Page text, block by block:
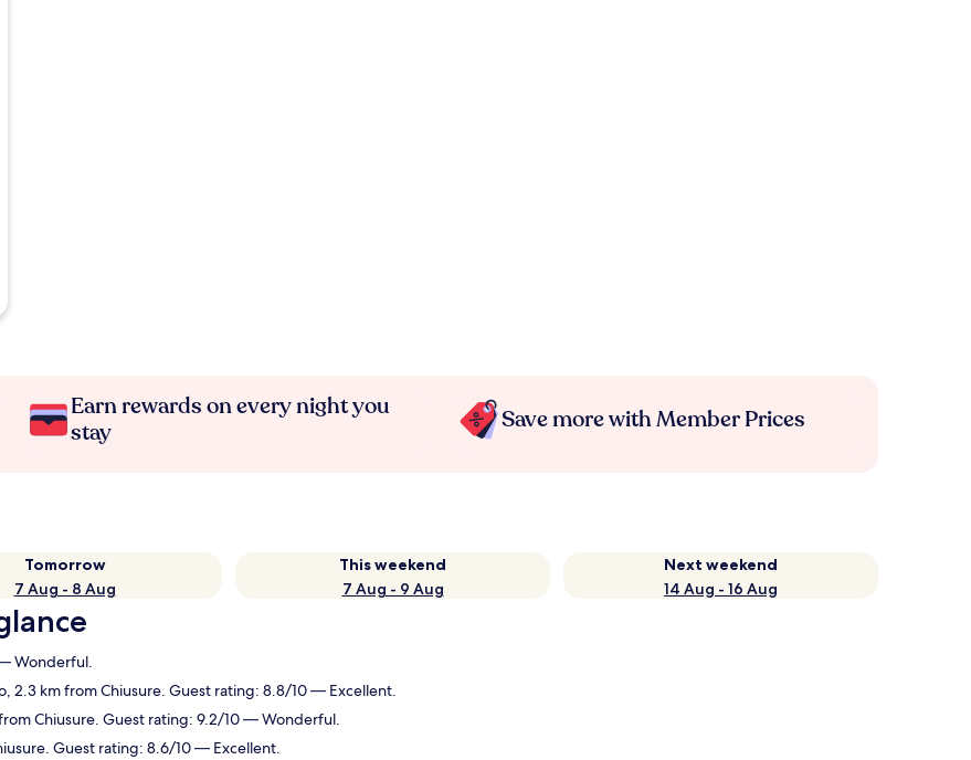
Earn rewards on every night you
stay
Save more with Member Prices
Tomorrow
7 Aug - 8 Aug
This weekend
7 Aug - 9 Aug
Next weekend
14 Aug - 16 Aug
Wonderful.
2.3 km from Chiusure. Guest rating: 8.8/10 — Excellent.
Chiusure. Guest rating: 9.2/10 — Wonderful.
Guest rating: 8.6/10 — Excellent.